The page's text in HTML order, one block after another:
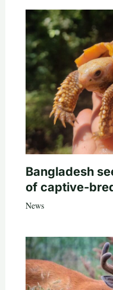
Bangladesh
of captive-
News